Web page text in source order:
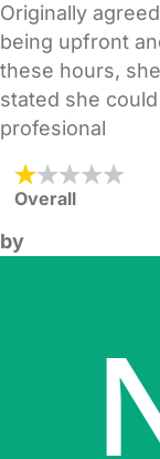
Originally
being upfront
these hours,
stated she
profesional
Overall
by